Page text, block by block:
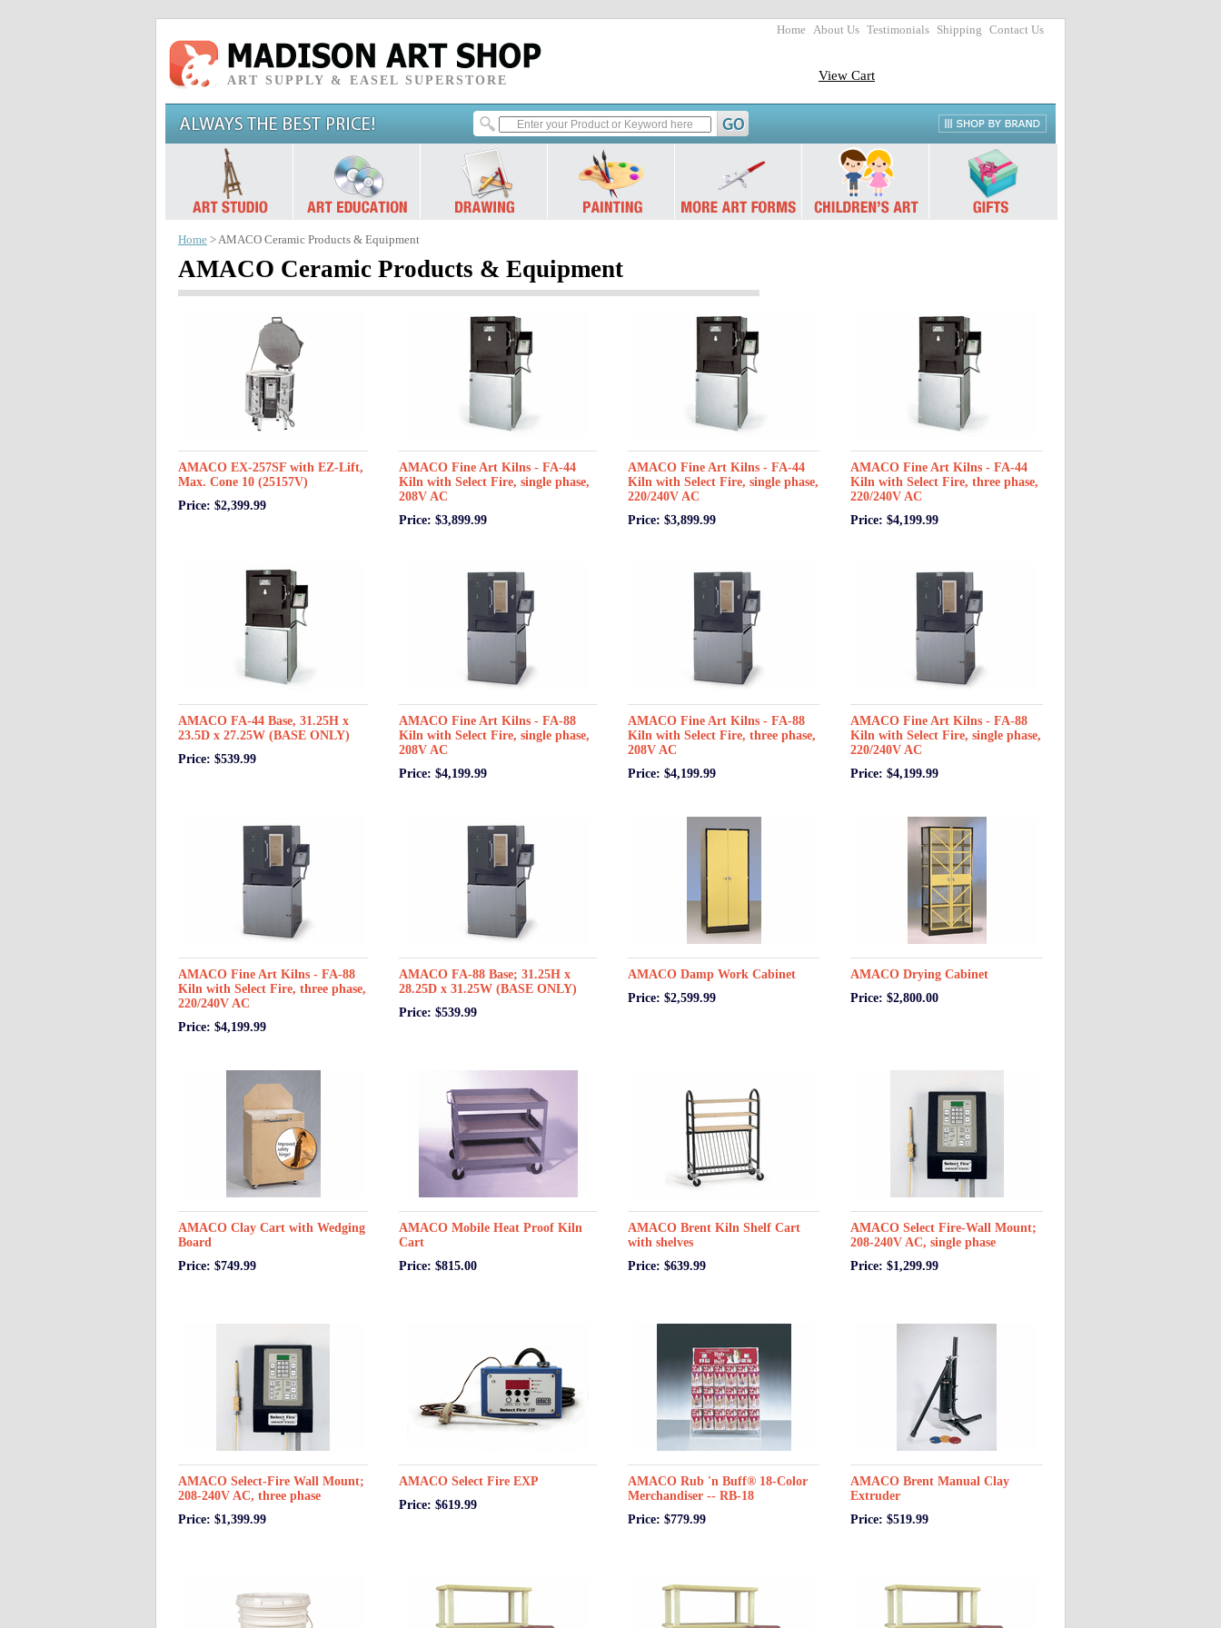
Home About Us Testimonials Shipping Contact Us
ART SUPPLY & EASEL SUPERSTORE View Cart
Home > AMACO Ceramic Products & Equipment
AMACO Ceramic Products & Equipment
AMACO EX-257SF with EZ-Lift,
Max. Cone 10 (25157V)
Price: $2,399.99
AMACO Fine Art Kilns - FA-44
Kiln with Select Fire, single phase,
208V AC
Price: $3,899.99
AMACO Fine Art Kilns - FA-44
Kiln with Select Fire, single phase,
220/240V AC
Price: $3,899.99
AMACO Fine Art Kilns - FA-44
Kiln with Select Fire, three phase,
220/240V AC
Price: $4,199.99
AMACO FA-44 Base, 31.25H x
23.5D x 27.25W (BASE ONLY)
Price: $539.99
AMACO Fine Art Kilns - FA-88
Kiln with Select Fire, single phase,
208V AC
Price: $4,199.99
AMACO Fine Art Kilns - FA-88
Kiln with Select Fire, three phase,
208V AC
Price: $4,199.99
AMACO Fine Art Kilns - FA-88
Kiln with Select Fire, single phase,
220/240V AC
Price: $4,199.99
AMACO Fine Art Kilns - FA-88
Kiln with Select Fire, three phase,
220/240V AC
Price: $4,199.99
AMACO FA-88 Base; 31.25H x
28.25D x 31.25W (BASE ONLY)
Price: $539.99
AMACO Damp Work Cabinet
Price: $2,599.99
AMACO Drying Cabinet
Price: $2,800.00
AMACO Clay Cart with Wedging
Board
Price: $749.99
AMACO Mobile Heat Proof Kiln
Cart
Price: $815.00
AMACO Brent Kiln Shelf Cart
with shelves
Price: $639.99
AMACO Select Fire-Wall Mount;
208-240V AC, single phase
Price: $1,299.99
AMACO Select-Fire Wall Mount;
208-240V AC, three phase
Price: $1,399.99
AMACO Select Fire EXP
Price: $619.99
AMACO Rub 'n Buff® 18-Color
Merchandiser -- RB-18
Price: $779.99
AMACO Brent Manual Clay
Extruder
Price: $519.99